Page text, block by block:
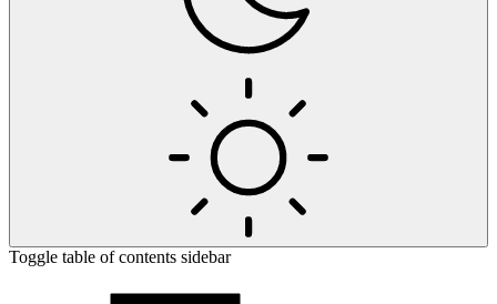
Toggle table of contents sidebar